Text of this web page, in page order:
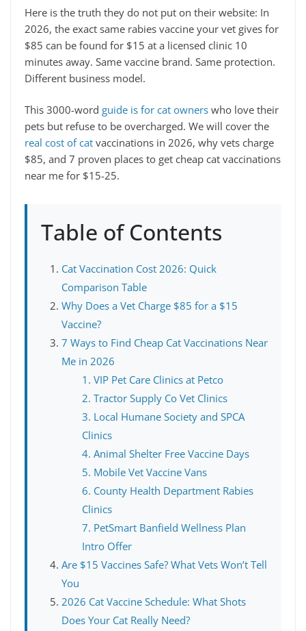
Here is the truth they do not put on their website: In
2026, the exact same rabies vaccine your vet gives for
$85 can be found for $15 at a licensed clinic 10
minutes away. Same vaccine brand. Same protection.
Different business model.
This 3000-word guide is for cat owners who love their
pets but refuse to be overcharged. We will cover the
real cost of cat vaccinations in 2026, why vets charge
$85, and 7 proven places to get cheap cat vaccinations
near me for $15-25.
Table of Contents
Cat Vaccination Cost 2026: Quick
Comparison Table
Why Does a Vet Charge $85 for a $15
Vaccine?
7 Ways to Find Cheap Cat Vaccinations Near
Me in 2026
1. VIP Pet Care Clinics at Petco
2. Tractor Supply Co Vet Clinics
3. Local Humane Society and SPCA
Clinics
4. Animal Shelter Free Vaccine Days
5. Mobile Vet Vaccine Vans
6. County Health Department Rabies
Clinics
7. PetSmart Banfield Wellness Plan
Intro Offer
Are $15 Vaccines Safe? What Vets Won’t Tell
You
2026 Cat Vaccine Schedule: What Shots
Does Your Cat Really Need?